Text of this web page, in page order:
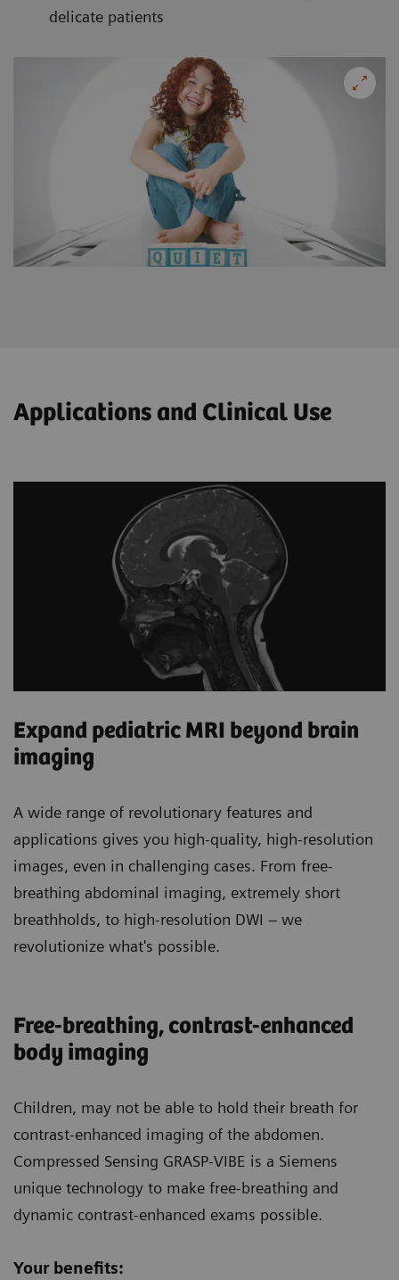
delicate patients
Applications and Clinical Use
Expand pediatric MRI beyond brain
imaging
A wide range of revolutionary features and
applications gives you high-quality, high-resolution
images, even in challenging cases. From free-
breathing abdominal imaging, extremely short
breathholds, to high-resolution DWI – we
revolutionize what's possible.
Free-breathing, contrast-enhanced
body imaging
Children, may not be able to hold their breath for
contrast-enhanced imaging of the abdomen.
Compressed Sensing GRASP-VIBE is a Siemens
unique technology to make free-breathing and
dynamic contrast-enhanced exams possible.
Your benefits: